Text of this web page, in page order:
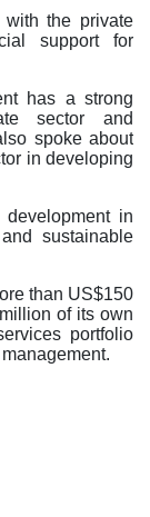
the private
support for
has a strong
sector and
spoke about
in developing
in
sustainable
than US$150
of its own
portfolio